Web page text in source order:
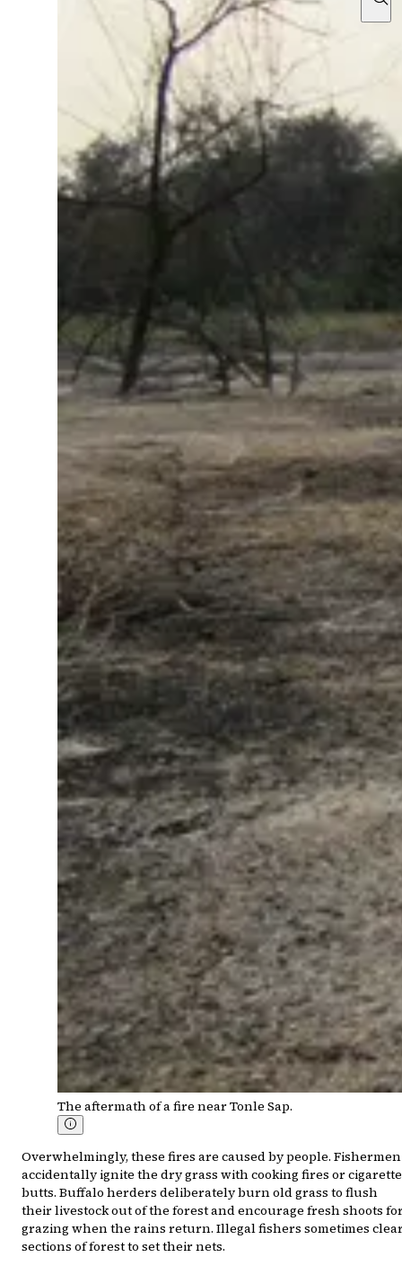
The aftermath of a fire near Tonle Sap.
Overwhelmingly, these fires are caused by people. Fishermen
accidentally ignite the dry grass with cooking fires or cigarette
butts. Buffalo herders deliberately burn old grass to flush
their livestock out of the forest and encourage fresh shoots
grazing when the rains return. Illegal fishers sometimes
sections of forest to set their nets.